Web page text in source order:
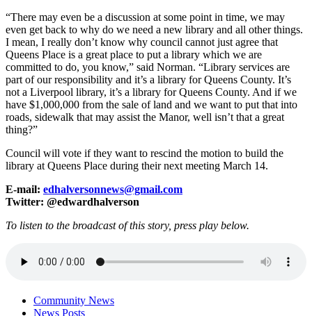
“There may even be a discussion at some point in time, we may
even get back to why do we need a new library and all other things.
I mean, I really don’t know why council cannot just agree that
Queens Place is a great place to put a library which we are
committed to do, you know,” said Norman. “Library services are
part of our responsibility and it’s a library for Queens County. It’s
not a Liverpool library, it’s a library for Queens County. And if we
have $1,000,000 from the sale of land and we want to put that into
roads, sidewalk that may assist the Manor, well isn’t that a great
thing?”
Council will vote if they want to rescind the motion to build the
library at Queens Place during their next meeting March 14.
E-mail: edhalversonnews@gmail.com
Twitter: @edwardhalverson
To listen to the broadcast of this story, press play below.
Community News
News Posts